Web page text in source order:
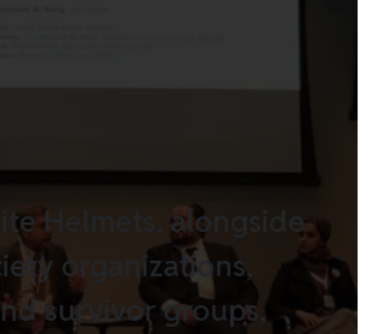
Helmets, alongside
organizations,
survivor groups,